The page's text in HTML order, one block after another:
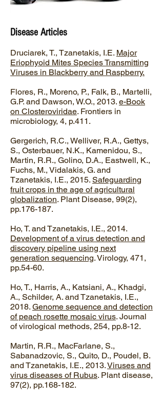
Disease Articles
Druciarek, T., Tzanetakis, I.E. Major
Eriophyoid Mites Species Transmitting
Viruses in Blackberry and Raspberry.
Flores, R., Moreno, P., Falk, B., Martelli,
G.P. and Dawson, W.O., 2013. e-Book
on Closteroviridae. Frontiers in
microbiology, 4, p.411.
Gergerich, R.C., Welliver, R.A., Gettys,
S., Osterbauer, N.K., Kamenidou, S.,
Martin, R.R., Golino, D.A., Eastwell, K.,
Fuchs, M., Vidalakis, G. and
Tzanetakis, I.E., 2015. Safeguarding
fruit crops in the age of agricultural
globalization. Plant Disease, 99(2),
pp.176-187.
Ho, T. and Tzanetakis, I.E., 2014.
Development of a virus detection and
discovery pipeline using next
generation sequencing. Virology, 471,
pp.54-60.
Ho, T., Harris, A., Katsiani, A., Khadgi,
A., Schilder, A. and Tzanetakis, I.E.,
2018. Genome sequence and detection
of peach rosette mosaic virus. Journal
of virological methods, 254, pp.8-12.​
Martin, R.R., MacFarlane, S.,
Sabanadzovic, S., Quito, D., Poudel, B.
and Tzanetakis, I.E., 2013.Viruses and
virus diseases of Rubus. Plant disease,
97(2), pp.168-182.